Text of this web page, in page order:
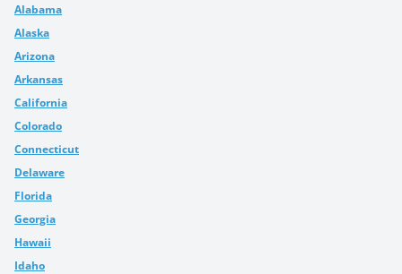
Alabama
Alaska
Arizona
Arkansas
California
Colorado
Connecticut
Delaware
Florida
Georgia
Hawaii
Idaho